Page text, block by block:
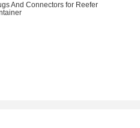
And Connectors for Reefer